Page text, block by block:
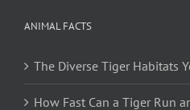
ANIMAL FACTS
The Diverse Tiger Habitats
How Fast Can a Tiger Run